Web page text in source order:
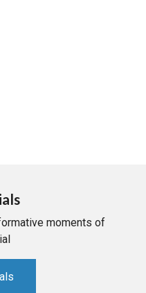
moments of